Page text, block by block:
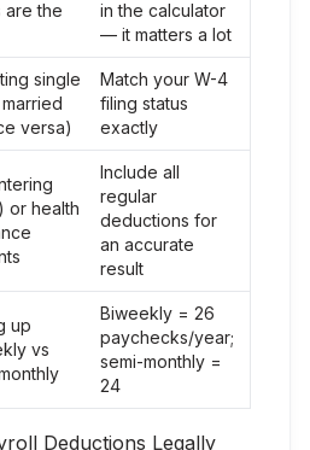
are the
in the calculator
— it matters a lot
single
versa)
Match your W-4
filing status
exactly
or health
Include all
regular
deductions for
an accurate
result
up
vs
Biweekly = 26
paychecks/year;
semi-monthly =
24
Deductions Legally